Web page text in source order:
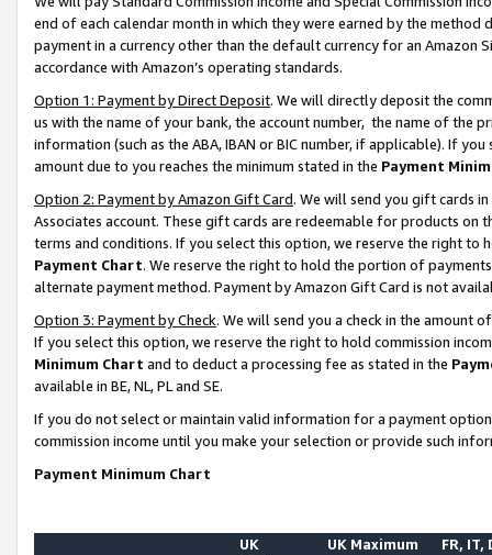
end of each calendar month in which they were earned by the
payment in a currency other than the default currency for an Amazon
accordance with Amazon’s operating standards.
Option 1: Payment by Direct Deposit. We will directly deposit the
us with the name of your bank, the account number, the name of the
information (such as the ABA, IBAN or BIC number, if applicable). If
amount due to you reaches the minimum stated in the Payment
Option 2: Payment by Amazon Gift Card. We will send you gift cards
Associates account. These gift cards are redeemable for products on
terms and conditions. If you select this option, we reserve the right to
Payment Chart. We reserve the right to hold the portion of
alternate payment method. Payment by Amazon Gift Card is not
Option 3: Payment by Check. We will send you a check in the amount
If you select this option, we reserve the right to hold commission
Minimum Chart and to deduct a processing fee as stated in the
available in BE, NL, PL and SE.
If you do not select or maintain valid information for a payment
commission income until you make your selection or provide such
Payment Minimum Chart
UK
UK Maximum FR, IT,